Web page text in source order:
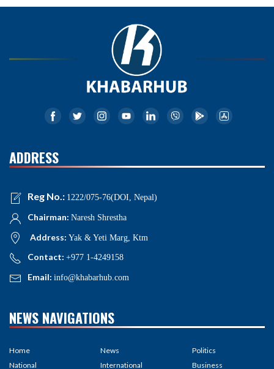
ADDRESS
Reg No.: 1222/075-76(DOI, Nepal)
Chairman: Naresh Shrestha
Address: Yak & Yeti Marg, Ktm
Contact: +977 1-4249158
Email: info@khabarhub.com
NEWS NAVIGATIONS
Home
National
News
International
Politics
Business